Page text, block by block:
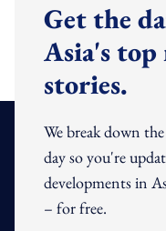
Get the
Asia's
stories.
We break down
day so you're
developments in
– for free.